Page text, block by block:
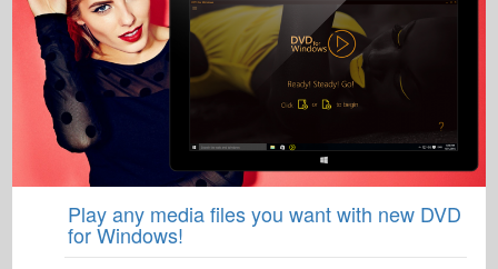
Play any media files you want with new DVD
for Windows!